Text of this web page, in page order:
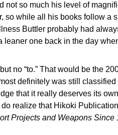
not so much his level of
so while all his books follow a
Buttler probably had
leaner one back in the day
no “to.” That would be the
definitely was still
that it really deserves its
realize that Hikoki
Projects and Weapons Since